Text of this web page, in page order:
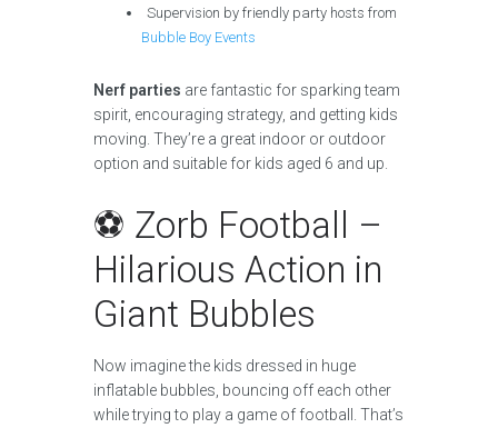
Supervision by friendly party hosts from
Bubble Boy Events
Nerf parties are fantastic for sparking team
spirit, encouraging strategy, and getting kids
moving. They’re a great indoor or outdoor
option and suitable for kids aged 6 and up.
⚽ Zorb Football –
Hilarious Action in
Giant Bubbles
Now imagine the kids dressed in huge
inflatable bubbles, bouncing off each other
while trying to play a game of football. That’s